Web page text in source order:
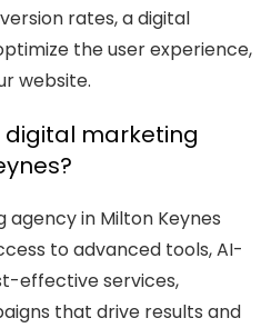
rates, a digital
the user experience,
website.
digital marketing
agency in Milton Keynes
to advanced tools, AI-
effective services,
that drive results and